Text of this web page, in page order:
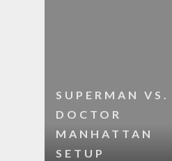
SUPERMAN VS.
DOCTOR
MANHATTAN
SETUP